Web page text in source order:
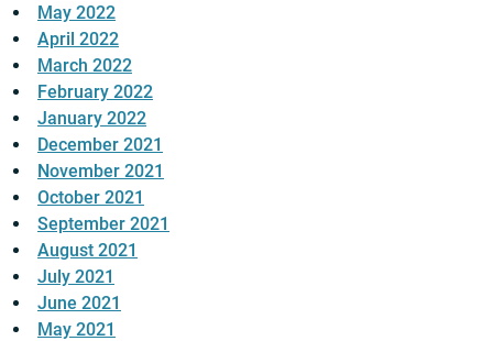
May 2022
April 2022
March 2022
February 2022
January 2022
December 2021
November 2021
October 2021
September 2021
August 2021
July 2021
June 2021
May 2021